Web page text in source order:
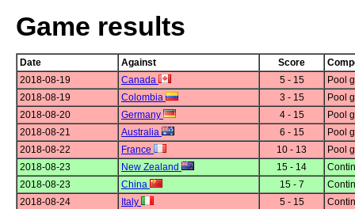
Game results
Date Against Score
2018-08-19
Canada 5 - 15
Pool
2018-08-19
Colombia 3 - 15
Pool
2018-08-20
Germany 4 - 15
Pool
2018-08-21
Australia 6 - 15
Pool
2018-08-22
France 10 - 13
Pool
2018-08-23
New Zealand 15 - 14
2018-08-23
China 15 - 7
2018-08-24
Italy 5 - 15